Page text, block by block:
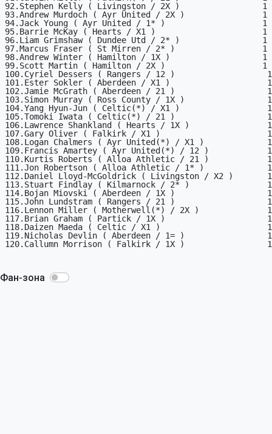
92.Stephen Kelly ( Livingston / 2X )                 1
93.Andrew Murdoch ( Ayr United / 2X )                1
94.Jack Young ( Ayr United / 1* )                    1
95.Barrie McKay ( Hearts / X1 )                      1
96.Liam Grimshaw ( Dundee Utd / 2* )                 1
97.Marcus Fraser ( St Mirren / 2* )                  1
98.Andrew Winter ( Hamilton / 1X )                   1
99.Scott Martin ( Hamilton / 2X )                    1
100.Cyriel Dessers ( Rangers / 12 )                   1
101.Ester Sokler ( Aberdeen / X1 )                    1
102.Jamie McGrath ( Aberdeen / 21 )                   1
103.Simon Murray ( Ross County / 1X )                 1
104.Yang Hyun-Jun ( Celtic(*) / X1 )                  1
105.Tomoki Iwata ( Celtic(*) / 21 )                   1
106.Lawrence Shankland ( Hearts / 1X )                1
107.Gary Oliver ( Falkirk / X1 )                      1
108.Logan Chalmers ( Ayr United(*) / X1 )             1
109.Francis Amartey ( Ayr United(*) / 12 )            1
110.Kurtis Roberts ( Alloa Athletic / 21 )            1
111.Jon Robertson ( Alloa Athletic / 1* )             1
112.Daniel Lloyd-McGoldrick ( Livingston / X2 )       1
113.Stuart Findlay ( Kilmarnock / 2* )                1
114.Bojan Miovski ( Aberdeen / 1X )                   1
115.John Lundstram ( Rangers / 21 )                   1
116.Lennon Miller ( Motherwell(*) / 2X )              1
117.Brian Graham ( Partick / 1X )                     1
118.Daizen Maeda ( Celtic / X1 )                      1
119.Nicholas Devlin ( Aberdeen / 1= )                 1
120.Callumn Morrison ( Falkirk / 1X )                 1
Фан-зона